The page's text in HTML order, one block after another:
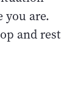
you are.
and rest